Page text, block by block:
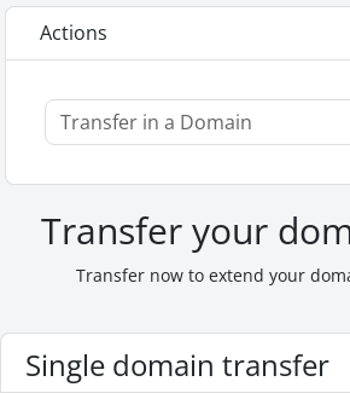
Actions
Transfer your
Transfer now to extend your
Single domain transfer